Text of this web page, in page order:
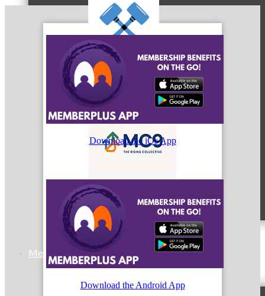
MC Hammers
Membership
Download the iOs App
Download the Android App